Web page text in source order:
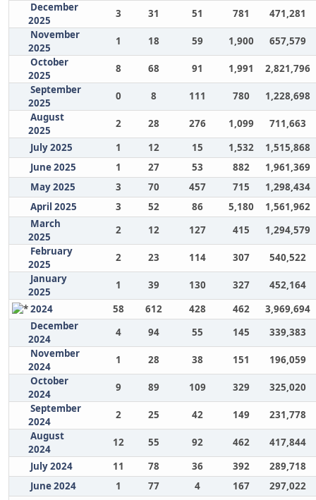
December
2025
3 31 51 781
471,281
November
2025
1 18 59 1,900
657,579
October
2025
8 68 91 1,991
2,821,796
September
2025
0 8 111 780
1,228,698
August
2025
2 28 276 1,099
711,663
July 2025
1 12 15 1,532
1,515,868
June 2025
1 27 53 882
1,961,369
May 2025
3 70 457 715
1,298,434
April 2025
3 52 86 5,180
1,561,962
March
2025
2 12 127 415
1,294,579
February
2025
2 23 114 307
540,522
January
2025
1 39 130 327
452,164
2024
58 612 428 462
3,969,694
December
2024
4 94 55 145
339,383
November
2024
1 28 38 151
196,059
October
2024
9 89 109 329
325,020
September
2024
2 25 42 149
231,778
August
2024
12 55 92 462
417,844
July 2024
11 78 36 392
289,718
June 2024
1 77 4 167
297,022